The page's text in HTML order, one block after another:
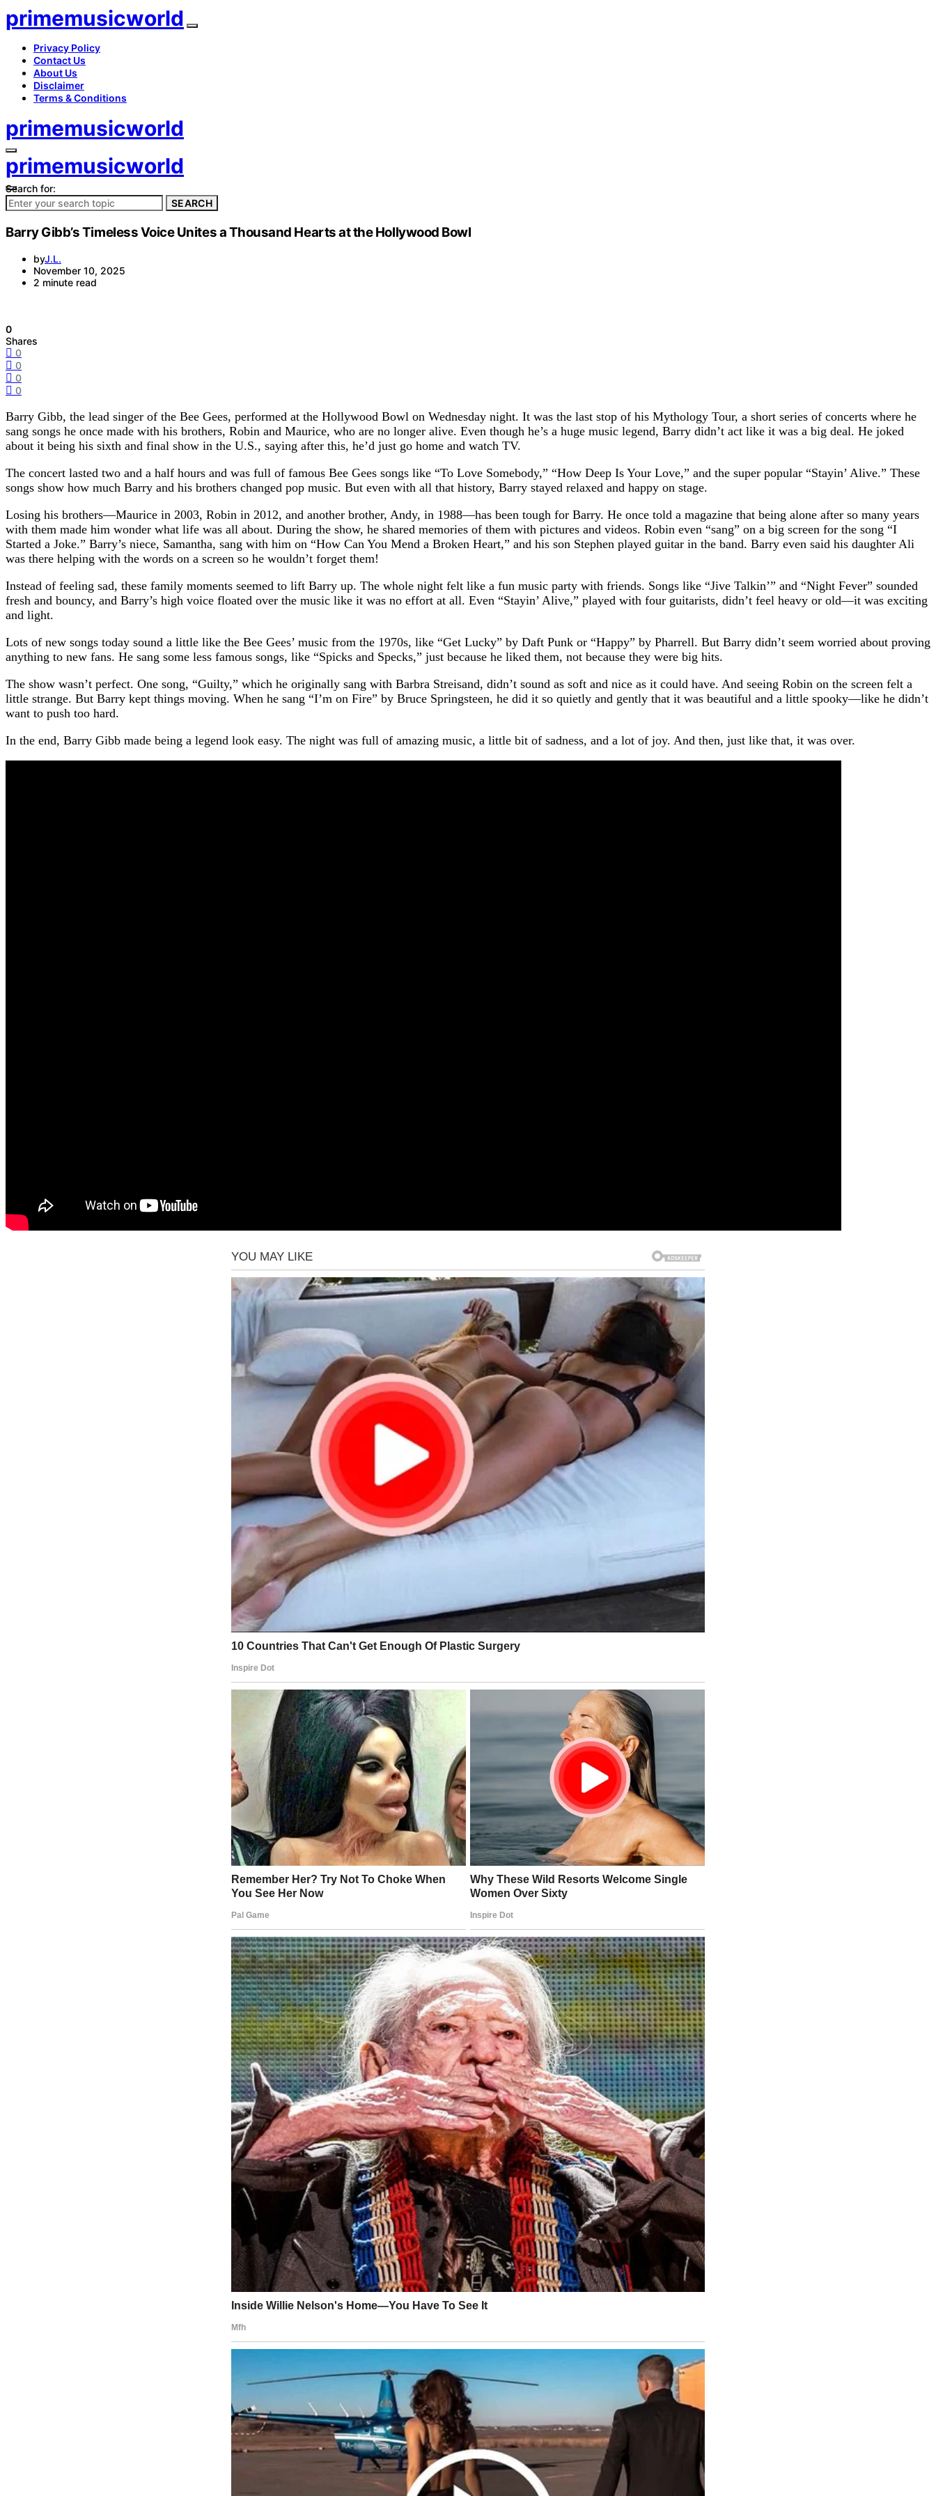
primemusicworld
Privacy Policy
Contact Us
About Us
Disclaimer
Terms & Conditions
primemusicworld
primemusicworld
Search for:
SEARCH
Barry Gibb’s Timeless Voice Unites a Thousand Hearts at the Hollywood Bowl
byJ.L.
November 10, 2025
2 minute read
0
Shares
0
0
0
0
Barry Gibb, the lead singer of the Bee Gees, performed at the Hollywood Bowl on Wednesday night. It was the last stop of his Mythology Tour, a short series of concerts where he
sang songs he once made with his brothers, Robin and Maurice, who are no longer alive. Even though he’s a huge music legend, Barry didn’t act like it was a big deal. He joked
about it being his sixth and final show in the U.S., saying after this, he’d just go home and watch TV.
The concert lasted two and a half hours and was full of famous Bee Gees songs like “To Love Somebody,” “How Deep Is Your Love,” and the super popular “Stayin’ Alive.” These
songs show how much Barry and his brothers changed pop music. But even with all that history, Barry stayed relaxed and happy on stage.
Losing his brothers—Maurice in 2003, Robin in 2012, and another brother, Andy, in 1988—has been tough for Barry. He once told a magazine that being alone after so many years
with them made him wonder what life was all about. During the show, he shared memories of them with pictures and videos. Robin even “sang” on a big screen for the song “I
Started a Joke.” Barry’s niece, Samantha, sang with him on “How Can You Mend a Broken Heart,” and his son Stephen played guitar in the band. Barry even said his daughter Ali
was there helping with the words on a screen so he wouldn’t forget them!
Instead of feeling sad, these family moments seemed to lift Barry up. The whole night felt like a fun music party with friends. Songs like “Jive Talkin’” and “Night Fever” sounded
fresh and bouncy, and Barry’s high voice floated over the music like it was no effort at all. Even “Stayin’ Alive,” played with four guitarists, didn’t feel heavy or old—it was exciting
and light.
Lots of new songs today sound a little like the Bee Gees’ music from the 1970s, like “Get Lucky” by Daft Punk or “Happy” by Pharrell. But Barry didn’t seem worried about proving
anything to new fans. He sang some less famous songs, like “Spicks and Specks,” just because he liked them, not because they were big hits.
The show wasn’t perfect. One song, “Guilty,” which he originally sang with Barbra Streisand, didn’t sound as soft and nice as it could have. And seeing Robin on the screen felt a
little strange. But Barry kept things moving. When he sang “I’m on Fire” by Bruce Springsteen, he did it so quietly and gently that it was beautiful and a little spooky—like he didn’t
want to push too hard.
In the end, Barry Gibb made being a legend look easy. The night was full of amazing music, a little bit of sadness, and a lot of joy. And then, just like that, it was over.